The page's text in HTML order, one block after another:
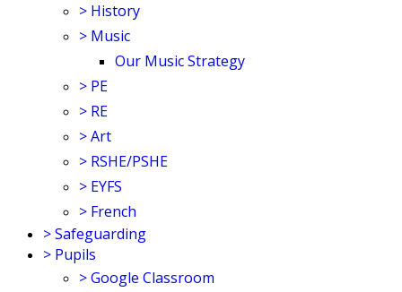
> History
> Music
Our Music Strategy
> PE
> RE
>Art
> RSHE/PSHE
> EYFS
> French
>Safeguarding
> Pupils
>Google Classroom